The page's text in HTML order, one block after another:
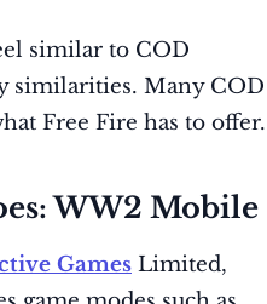
similar to COD
similarities. Many COD
Free Fire has to offer.
WW2 Mobile
Games Limited,